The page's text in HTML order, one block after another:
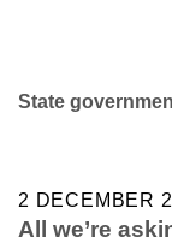
State
2 DECEMBER
All we’re